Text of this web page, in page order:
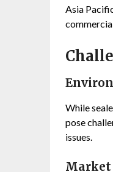
Asia
While
pose
issues.
Market